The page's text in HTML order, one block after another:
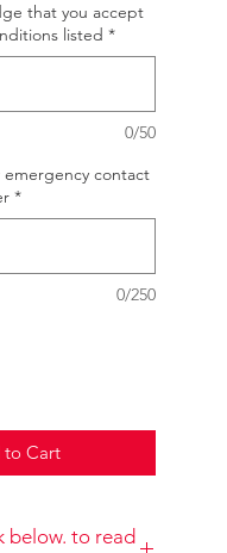
that you accept
listed *
0/50
emergency contact
*
0/250
to Cart
below. to read